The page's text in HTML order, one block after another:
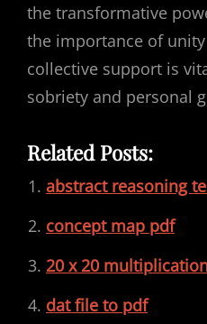
the transformative
the importance of
collective support is
sobriety and personal
Related Posts:
abstract reasoning
concept map pdf
20 x 20
dat file to pdf